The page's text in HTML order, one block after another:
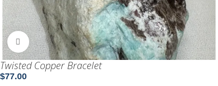
Click to enlarge
Twisted Copper Bracelet
$77.00